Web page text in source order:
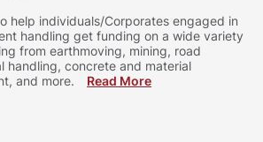
help individuals/Corporates engaged in
handling get funding on a wide variety
from earthmoving, mining, road
handling, concrete and material
and more.
Read More